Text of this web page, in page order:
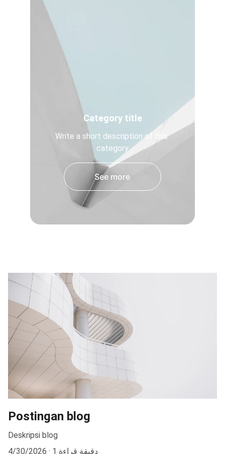
Category title
Write a short description of this
category
See more
Postingan blog
Deskripsi blog
4/30/2026
1 دقيقة قراءة